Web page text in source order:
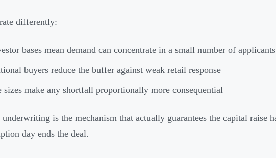
differently:
bases mean demand can concentrate in a small number of applicants
buyers reduce the buffer against weak retail response
sizes make any shortfall proportionally more consequential
is the mechanism that actually guarantees the capital raise
day ends the deal.